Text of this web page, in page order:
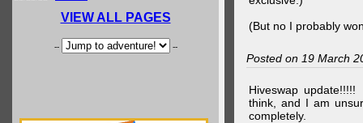
VIEW ALL PAGES
-- --
(But no I probably
Posted on 19 March
Hiveswap
think, and I am
completely.